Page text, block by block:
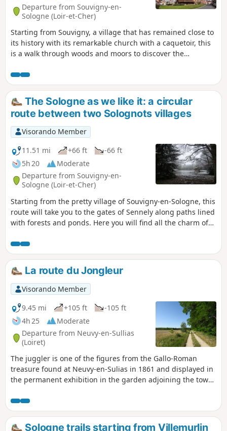
Departure from Souvigny-en-
Sologne (Loir-et-Cher)
Starting from Souvigny, a village that has remained close to
its history with its remarkable church with a caquetoir, this
is a walk through woods and moors to discover the
The Sologne as we like it: a circular
route between two Solognots villages
Visorando Member
11.51 mi
+66 ft
-66 ft
5h 20
Moderate
Departure from Souvigny-en-
Sologne (Loir-et-Cher)
Starting from the pretty village of Souvigny-en-Sologne, this
route will take you to the gates of Sennely along paths lined
with forests and ponds. Here you will find all the charm of
Sologne.
La route du Jongleur
Visorando Member
9.45 mi
+105 ft
-105 ft
4h 25
Moderate
Departure from Neuvy-en-Sullias
(Loiret)
The juggler is one of the figures from the Gallo-Roman
treasure found at Neuvy-en-Sulias in 1861 and displayed in
the permanent exhibition in the garden adjoining the town
landscapes typical of the Loire and Sologne regions,
comprising three interwoven features: the wooded bocage
and its meadows, the mixed deciduous and coniferous
Sologne trails starting from Villemurlin